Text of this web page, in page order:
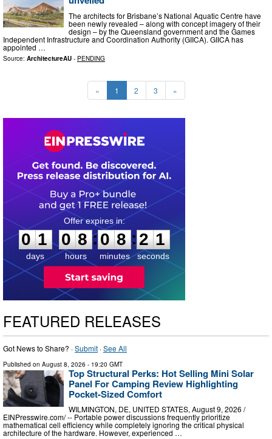
The architects for Brisbane’s National Aquatic Centre have
been newly revealed – along with concept imagery of their
design – by the Queensland government and the Games
Independent Infrastructure and Coordination Authority (GIICA). GIICA has
appointed …
Source: ArchitectureAU - PENDING
« 1 2 3 »
0
1
1
days
0
0
8
8
hours
:
0
0
8
8
minutes
:2
9
0
seconds
FEATURED RELEASES
Got News to Share? ·Submit ·See All
Published on August 8, 2026 - 19:20 GMT
Top Structural Perks: Hot Selling Mini Solar
Panel For Camping Review Highlighting
Pocket-Sized Comfort
WILMINGTON, DE, UNITED STATES, August 9, 2026 /⁨
EINPresswire.com⁩/ -- Portable power discussions frequently prioritize
mathematical cell efficiency while completely ignoring the critical physical
architecture of the hardware. However, experienced …